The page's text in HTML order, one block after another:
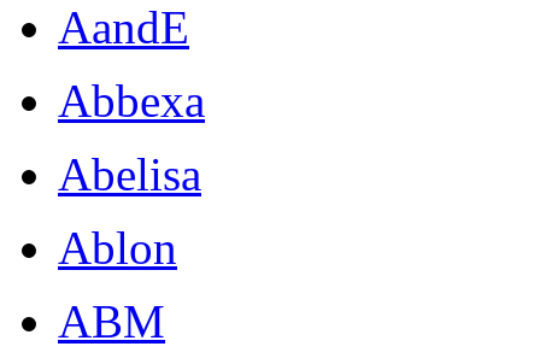
AandE
Abbexa
Abelisa
Ablon
ABM